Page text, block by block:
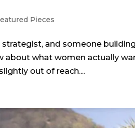
Pieces
and someone
about what women actually
out of reach....